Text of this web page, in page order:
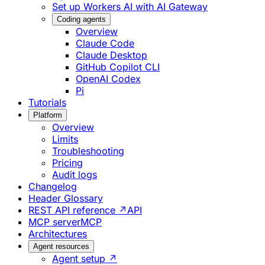
Set up Workers AI with AI Gateway
Coding agents
Overview
Claude Code
Claude Desktop
GitHub Copilot CLI
OpenAI Codex
Pi
Tutorials
Platform
Overview
Limits
Troubleshooting
Pricing
Audit logs
Changelog
Header Glossary
REST API reference ↗ API
MCP serverMCP
Architectures
Agent resources
Agent setup ↗